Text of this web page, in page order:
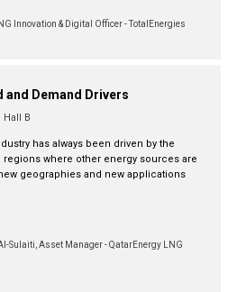
Innovation & Digital Officer - TotalEnergies
and Demand Drivers
B
has always been driven by the
where other energy sources are
geographies and new applications
Sulaiti, Asset Manager - QatarEnergy LNG